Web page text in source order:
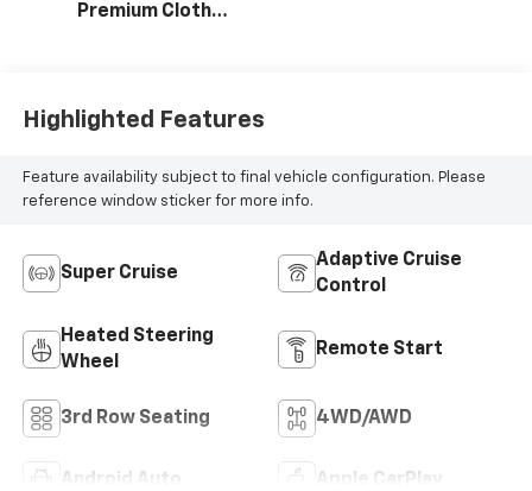
Premium Cloth
Highlighted Features
Feature availability subject to final vehicle configuration. Please
reference window sticker for more info.
Super Cruise
Adaptive Cruise
Control
Heated Steering
Wheel
Remote Start
3rd Row Seating 4WD/AWD
Android Auto Apple CarPlay